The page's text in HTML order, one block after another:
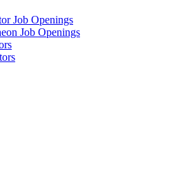
Job Openings
Job Openings